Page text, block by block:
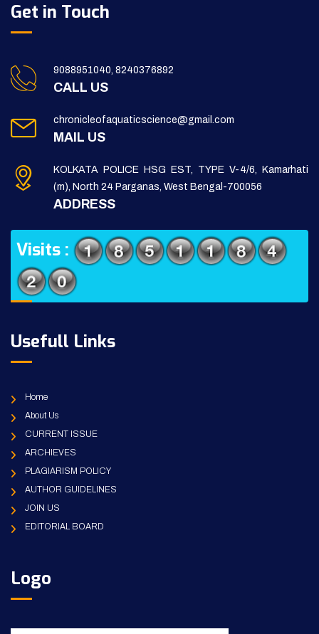
Get in Touch
9088951040, 8240376892
CALL US
chronicleofaquaticscience@gmail.com
MAIL US
KOLKATA POLICE HSG EST, TYPE V-4/6, Kamarhati
(m), North 24 Parganas, West Bengal-700056
ADDRESS
Visits :
Usefull Links
Home
About Us
CURRENT ISSUE
ARCHIEVES
PLAGIARISM POLICY
AUTHOR GUIDELINES
JOIN US
EDITORIAL BOARD
Logo